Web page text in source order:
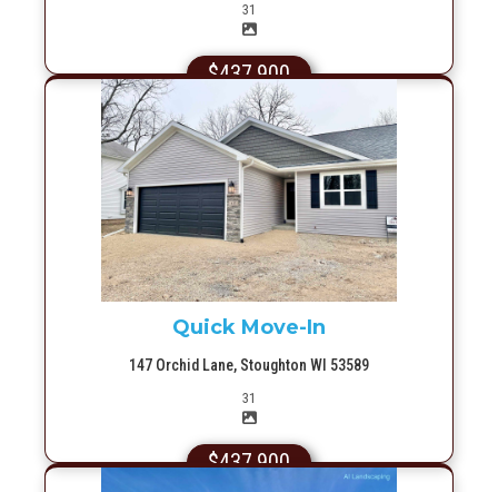
31
$437,900
More Info
Quick Move-In
147 Orchid Lane, Stoughton WI 53589
31
$437,900